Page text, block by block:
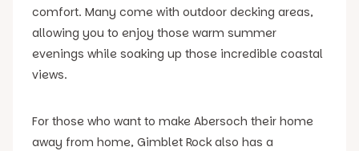
comfort. Many come with outdoor decking areas,
allowing you to enjoy those warm summer
evenings while soaking up those incredible coastal
views.
For those who want to make Abersoch their home
away from home, Gimblet Rock also has a